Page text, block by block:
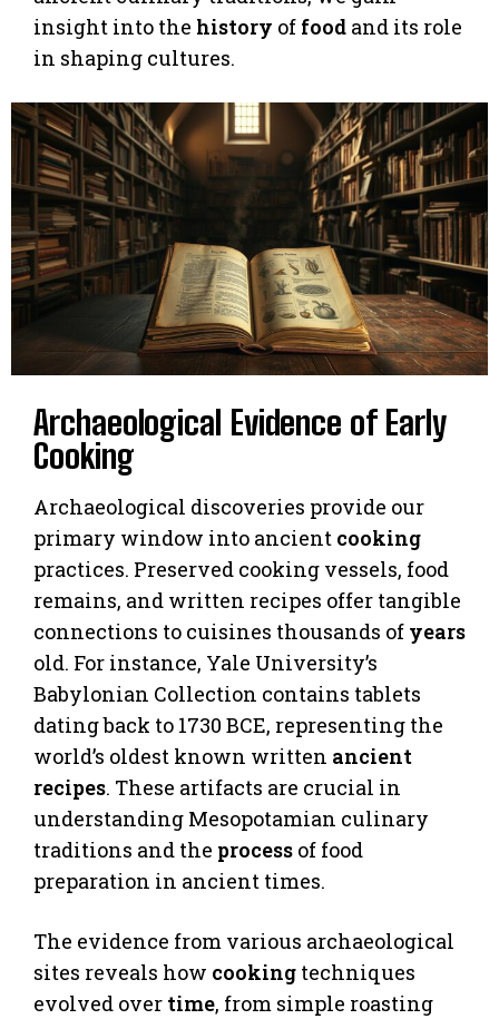
insight into the history of food and its role
in shaping cultures.
Archaeological Evidence of Early
Cooking
Archaeological discoveries provide our
primary window into ancient cooking
practices. Preserved cooking vessels, food
remains, and written recipes offer tangible
connections to cuisines thousands of years
old. For instance, Yale University’s
Babylonian Collection contains tablets
dating back to 1730 BCE, representing the
world’s oldest known written ancient
recipes. These artifacts are crucial in
understanding Mesopotamian culinary
traditions and the process of food
preparation in ancient times.
The evidence from various archaeological
sites reveals how cooking techniques
evolved over time, from simple roasting